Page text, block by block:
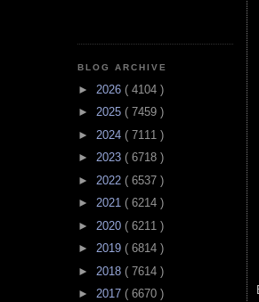
BLOG ARCHIVE
► 2026 ( 4104 )
► 2025 ( 7459 )
► 2024 ( 7111 )
► 2023 ( 6718 )
► 2022 ( 6537 )
► 2021 ( 6214 )
► 2020 ( 6211 )
► 2019 ( 6814 )
► 2018 ( 7614 )
► 2017 ( 6670 )